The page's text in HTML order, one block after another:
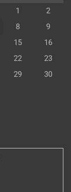
1
2
8
9
15
16
22
23
29
30